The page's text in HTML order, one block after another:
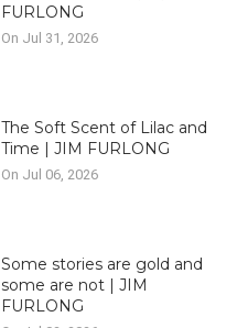
FURLONG
On Jul 31, 2026
The Soft Scent of Lilac and
Time | JIM FURLONG
On Jul 06, 2026
Some stories are gold and
some are not | JIM
FURLONG